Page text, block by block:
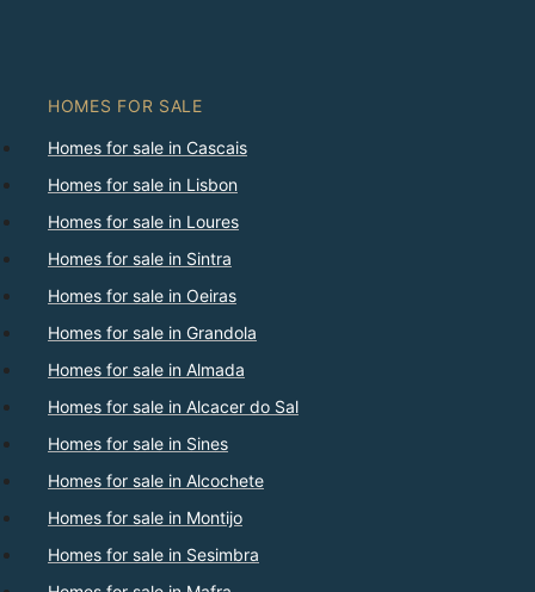
HOMES FOR SALE
Homes for sale in Cascais
Homes for sale in Lisbon
Homes for sale in Loures
Homes for sale in Sintra
Homes for sale in Oeiras
Homes for sale in Grandola
Homes for sale in Almada
Homes for sale in Alcacer do Sal
Homes for sale in Sines
Homes for sale in Alcochete
Homes for sale in Montijo
Homes for sale in Sesimbra